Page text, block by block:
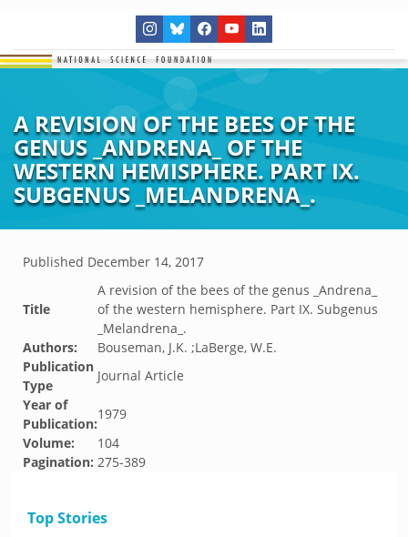
A REVISION OF THE BEES OF THE
GENUS _ANDRENA_ OF THE
WESTERN HEMISPHERE. PART IX.
SUBGENUS _MELANDRENA_.
Published December 14, 2017
Title
A revision of the bees of the genus _Andrena_
of the western hemisphere. Part IX. Subgenus
_Melandrena_.
Authors:
Bouseman, J.K. ;LaBerge, W.E.
Publication
Type
Journal Article
Year of
Publication:
1979
Volume:
104
Pagination: 275-389
Top Stories